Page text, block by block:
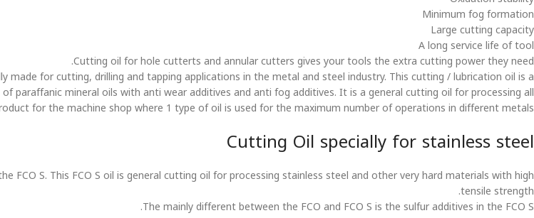
Minimum fog formation
Large cutting capacity
A long service life of tool
Cutting oil for hole cutterts and annular cutters gives your tools the extra cutting power they need.
made for cutting, drilling and tapping applications in the metal and steel industry. This cutting / lubrication oil is a
mineral oils with anti wear additives and anti fog additives. It is a general cutting oil for processing all
for the machine shop where 1 type of oil is used for the maximum number of operations in different metals.
Cutting Oil specially for stainless steel
S. This FCO S oil is general cutting oil for processing stainless steel and other very hard materials with high
tensile strength.
The mainly different between the FCO and FCO S is the sulfur additives in the FCO S.